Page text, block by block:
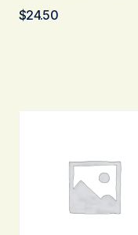
$24.50